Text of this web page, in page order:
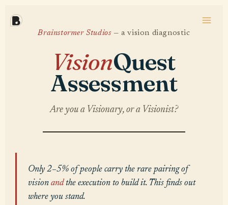
Brainstormer Studios — a vision diagnostic
VisionQuest
Assessment
Are you a Visionary, or a Visionist?
Only 2–5% of people carry the rare pairing of
vision andthe execution to build it. This finds out
where you stand.